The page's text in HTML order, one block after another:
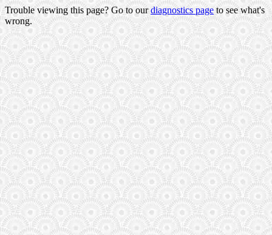
Trouble viewing this page? Go to ourdiagnostics pageto see what's
wrong.